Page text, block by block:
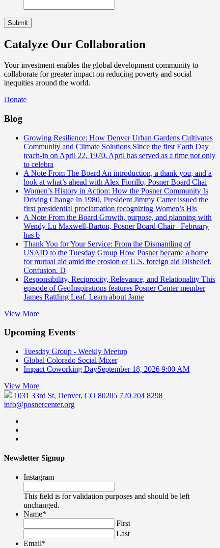
Catalyze Our Collaboration
Your investment enables the global development community to
collaborate for greater impact on reducing poverty and social
inequities around the world.
Donate
Blog
Growing Resilience: How Denver Urban Gardens Cultivates
Community and Climate Solutions Since the first Earth Day
teach-in on April 22, 1970, April has served as a time not only
to celebra
A Note From The Board An introduction, a thank you, and a
look at what’s ahead with Alex Fiorillo, Posner Board Chai
Women’s History in Action: How the Posner Community Is
Driving Change In 1980, President Jimmy Carter issued the
first presidential proclamation recognizing Women’s His
A Note From the Board Growth, purpose, and planning with
Wendy Lu Maxwell-Barton, Posner Board Chair February
has b
Thank You for Your Service: From the Dismantling of
USAID to the Tuesday Group How Posner became a home
for mutual aid amid the erosion of U.S. foreign aid Disbelief.
Confusion. D
Responsibility, Reciprocity, Relevance, and Relationality This
episode of GeoInspirations features Posner Center member
James Rattling Leaf. Learn about Jame
View More
Upcoming Events
Tuesday Group - Weekly Meetup
Global Colorado Social Mixer
Impact Coworking DaySeptember 18, 2026 9:00 AM
View More
1031 33rd St, Denver, CO 80205 720 204 8298
info@posnercenter.org
Newsletter Signup
Instagram
This field is for validation purposes and should be left
unchanged.
Name*
First
Last
Email*